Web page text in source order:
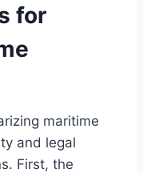
for
maritime
and legal
First, the